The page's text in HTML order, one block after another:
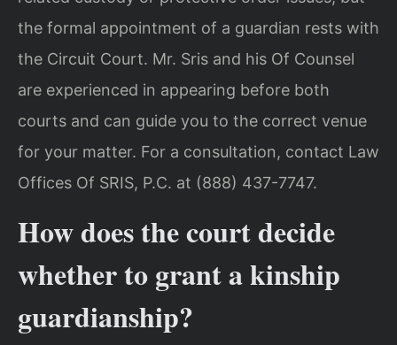
the formal appointment of a guardian rests with
the Circuit Court. Mr. Sris and his Of Counsel
are experienced in appearing before both
courts and can guide you to the correct venue
for your matter. For a consultation, contact Law
Offices Of SRIS, P.C. at (888) 437-7747.
How does the court decide
whether to grant a kinship
guardianship?